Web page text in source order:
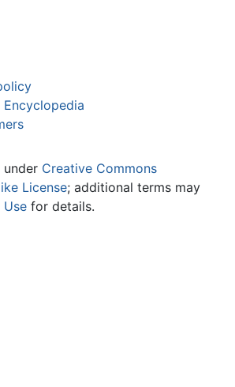
under Creative Commons
License; additional terms may
Use for details.